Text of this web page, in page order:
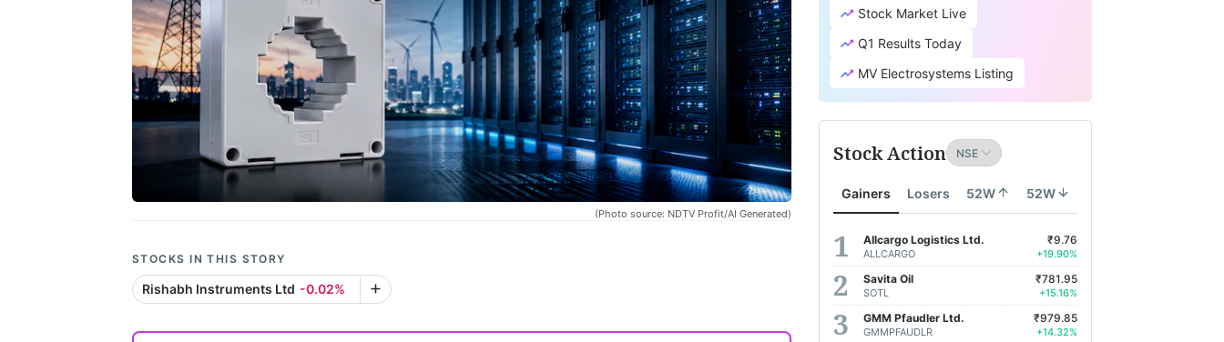
(Photo source: NDTV Profit/AI Generated)
STOCKS IN THIS STORY
Rishabh Instruments Ltd -0.02%
Stock Market Live
Q1 Results Today
MV Electrosystems Listing
Stock Action
Gainers Losers 52W 52W
Allcargo Logistics Ltd.
ALLCARGO
₹9.76
+19.90%
Savita Oil
SOTL
₹781.95
+15.16%
GMM Pfaudler Ltd.
GMMPFAUDLR
₹979.85
+14.32%